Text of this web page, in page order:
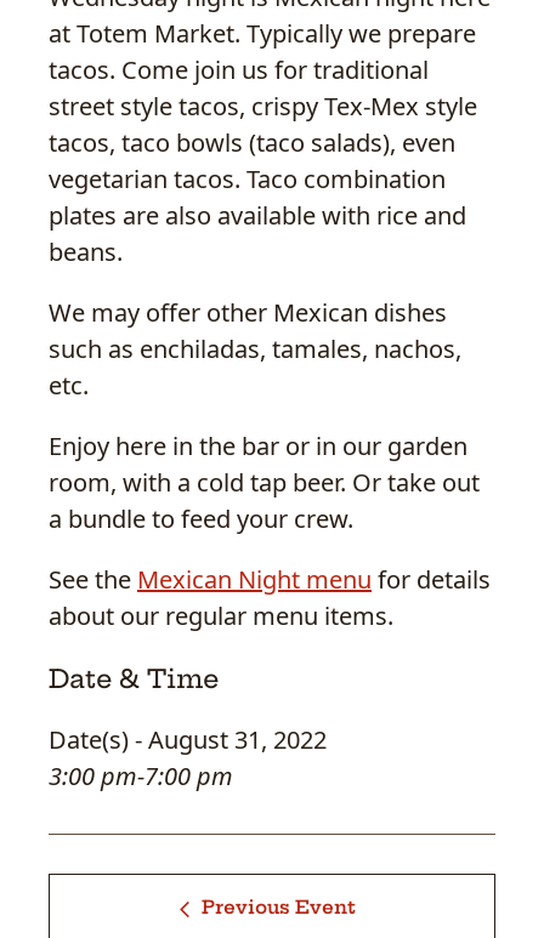
at Totem Market. Typically we prepare
tacos. Come join us for traditional
street style tacos, crispy Tex-Mex style
tacos, taco bowls (taco salads), even
vegetarian tacos. Taco combination
plates are also available with rice and
beans.
We may offer other Mexican dishes
such as enchiladas, tamales, nachos,
etc.
Enjoy here in the bar or in our garden
room, with a cold tap beer. Or take out
a bundle to feed your crew.
See the Mexican Night menu for details
about our regular menu items.
Date & Time
Date(s) - August 31, 2022
3:00 pm-7:00 pm
Previous Event